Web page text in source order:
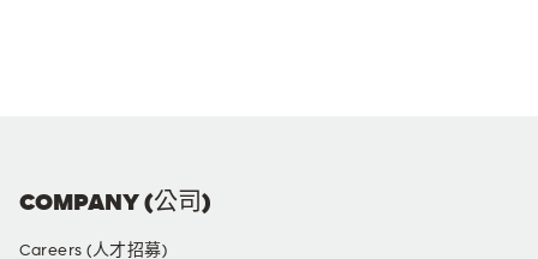
COMPANY (公司)
Careers (人才招募)